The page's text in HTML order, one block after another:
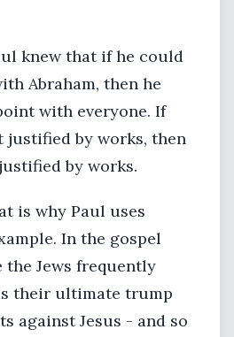
knew that if he could
Abraham, then he
with everyone. If
justified by works, then
by works.
is why Paul uses
In the gospel
the Jews frequently
their ultimate trump
against Jesus - and so